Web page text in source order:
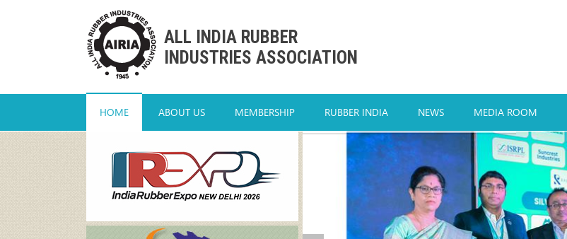
ALL INDIA RUBBER
INDUSTRIES ASSOCIATION
HOME ABOUT US MEMBERSHIP RUBBER INDIA NEWS MEDIA ROOM